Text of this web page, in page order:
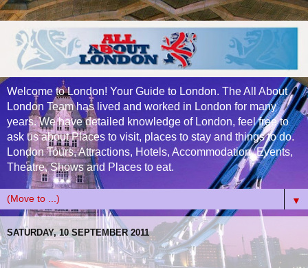
Welcome to London! Your Guide to London. The All About
London Team has lived and worked in London for many
years. We have detailed knowledge of London, feel free to
ask us about Places to visit, places to stay and things to do.
London Tours, Attractions, Hotels, Accommodation, Events,
Theatre, Shows and Places to eat.
▼
SATURDAY, 10 SEPTEMBER 2011